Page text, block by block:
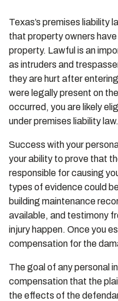
Texas’s premises liability
that property owners
property. Lawful is an
as intruders and
they are hurt after
were legally present on
occurred, you are likely
under premises liability law.
Success with your
your ability to prove that
responsible for causing
types of evidence could
building maintenance
available, and testimony
injury happen. Once you
compensation for the
The goal of any personal
compensation that the
the effects of the